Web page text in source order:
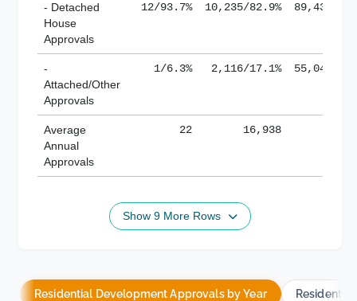
- Detached
House
Approvals
12/93.7% 10,235/82.9% 89,436/
-
Attached/Other
Approvals
1/6.3% 2,116/17.1% 55,043/
Average
Annual
Approvals
22 16,938
Show 9 More Rows
Residential Development Approvals by Year